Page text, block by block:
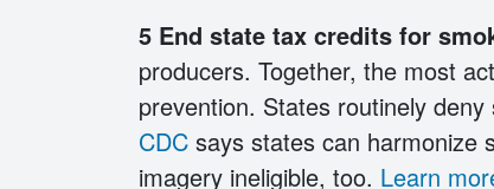
5 End state tax credits for
producers. Together, the most
prevention. States routinely
CDC says states can harmonize
imagery ineligible, too. Learn